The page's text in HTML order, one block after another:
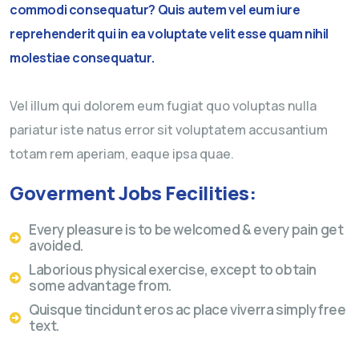
commodi consequatur? Quis autem vel eum iure
reprehenderit qui in ea voluptate velit esse quam nihil
molestiae consequatur.
Vel illum qui dolorem eum fugiat quo voluptas nulla
pariatur iste natus error sit voluptatem accusantium
totam rem aperiam, eaque ipsa quae.
Goverment Jobs Fecilities:
Every pleasure is to be welcomed & every pain get
avoided.
Laborious physical exercise, except to obtain
some advantage from.
Quisque tincidunt eros ac place viverra simply free
text.